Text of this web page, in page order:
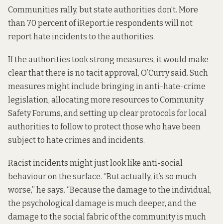
Communities rally, but state authorities don’t. More
than 70 percent of iReport.ie respondents will not
report hate incidents to the authorities.
If the authorities took strong measures, it would make
clear that there is no tacit approval, O’Curry said. Such
measures might include bringing in anti-hate-crime
legislation, allocating more resources to Community
Safety Forums, and setting up clear protocols for local
authorities to follow to protect those who have been
subject to hate crimes and incidents.
Racist incidents might just look like anti-social
behaviour on the surface. “But actually, it’s so much
worse,” he says. “Because the damage to the individual,
the psychological damage is much deeper, and the
damage to the social fabric of the community is much